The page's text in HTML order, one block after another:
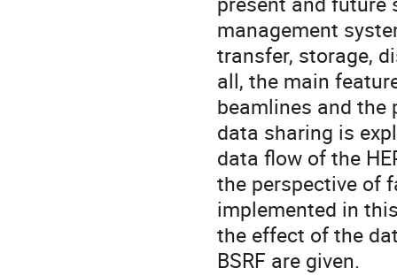
management
transfer, storage,
all, the main
beamlines and the
data sharing is
data flow of the
the perspective of
implemented in
the effect of the
BSRF are given.